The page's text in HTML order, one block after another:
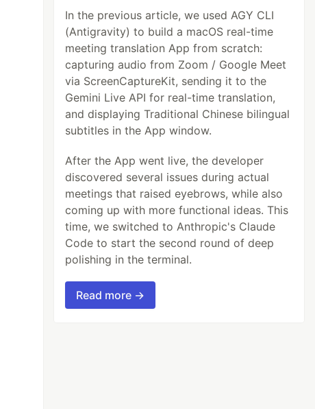
In the previous article, we used AGY CLI
(Antigravity) to build a macOS real-time
meeting translation App from scratch:
capturing audio from Zoom / Google Meet
via ScreenCaptureKit, sending it to the
Gemini Live API for real-time translation,
and displaying Traditional Chinese bilingual
subtitles in the App window.
After the App went live, the developer
discovered several issues during actual
meetings that raised eyebrows, while also
coming up with more functional ideas. This
time, we switched to Anthropic's Claude
Code to start the second round of deep
polishing in the terminal.
Read more →